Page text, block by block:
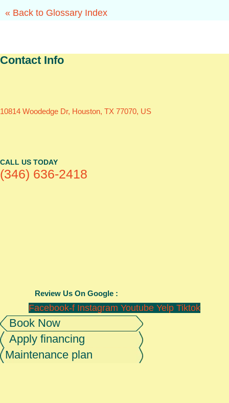
« Back to Glossary Index
Contact Info
10814 Woodedge Dr, Houston, TX 77070, US
CALL US TODAY
(346) 636-2418
Review Us On Google :
Facebook-f Instagram Youtube Yelp Tiktok
Book Now
Apply financing
Maintenance plan